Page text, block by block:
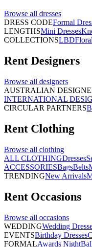
Browse all dresses
DRESS CODEFormal
LENGTHSMini Dresses
COLLECTIONSLBD
Rent Designers
Browse all designers
AUSTRALIAN
INTERNATIONAL
CIRCULAR PARTNERS
Rent Clothing
Browse all clothing
ALL CLOTHINGDresses
ACCESSORIESBagsBelts
TRENDINGNew Arrivals
Rent Occasions
Browse all occasions
WEDDINGWedding
EVENTSBirthday Dresses
FORMALAwards Night